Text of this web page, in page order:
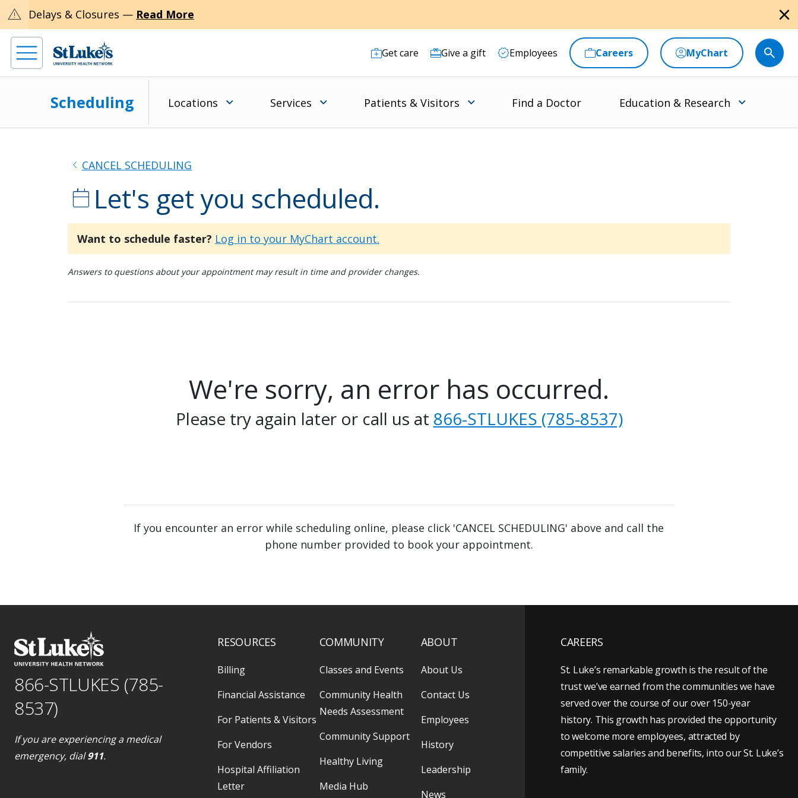
warning Delays & Closures — Read More close
Get care Give a gift Employees Careers MyChart
Scheduling Locations Services Patients & Visitors Find a Doctor Education & Research
chevron_left CANCEL SCHEDULING
calendar_today Let's get you scheduled.
Want to schedule faster? Log in to your MyChart account.
Answers to questions about your appointment may result in time and provider changes.
We're sorry, an error has occurred.
Please try again later or call us at 866-STLUKES (785-8537)
If you encounter an error while scheduling online, please click 'CANCEL SCHEDULING' above and call the
phone number provided to book your appointment.
866-STLUKES (785-
8537)
If you are experiencing a medical
emergency, dial911.
RESOURCES
Billing
Financial Assistance
For Patients & Visitors
For Vendors
Hospital Affiliation
Letter
COMMUNITY
Classes and Events
Community Health
Needs Assessment
Community Support
Healthy Living
Media Hub
ABOUT
About Us
Contact Us
Employees
History
Leadership
News
CAREERS
St. Luke’s remarkable growth is the result of the
trust we’ve earned from the communities we have
served over the course of our over 150-year
history. This growth has provided the opportunity
to welcome more employees, attracted by
competitive salaries and benefits, into our St. Luke’s
family.